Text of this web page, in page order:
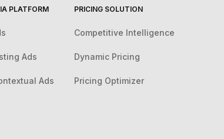
PLATFORM
Ads
Ads
PRICING SOLUTION
Competitive Intelligence
Dynamic Pricing
Pricing Optimizer